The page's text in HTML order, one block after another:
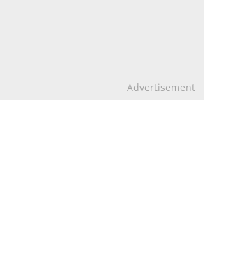
Advertisement